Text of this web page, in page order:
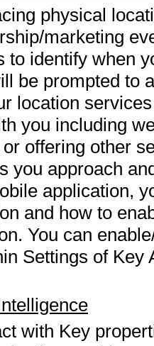
physical
marketing
to identify when
be prompted to
location
you including
offering other
you approach
application,
and how to
You can
Settings of
with Key